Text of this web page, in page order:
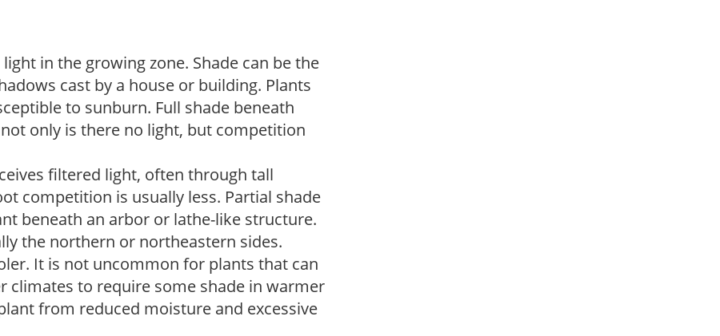
in the growing zone. Shade can be the
cast by a house or building. Plants
to sunburn. Full shade beneath
only is there no light, but competition
filtered light, often through tall
competition is usually less. Partial shade
beneath an arbor or lathe-like structure.
the northern or northeastern sides.
It is not uncommon for plants that can
climates to require some shade in warmer
from reduced moisture and excessive